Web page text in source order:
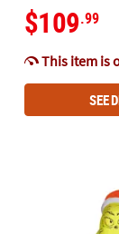
$109.99
This item is
SEE
Outdoor Yard
How the
12 Ft.